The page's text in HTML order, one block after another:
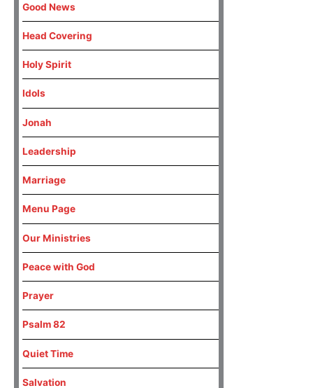
Good News
Head Covering
Holy Spirit
Idols
Jonah
Leadership
Marriage
Menu Page
Our Ministries
Peace with God
Prayer
Psalm 82
Quiet Time
Salvation